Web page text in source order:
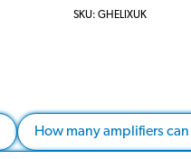
SKU: GHELIXUK
How many amplifiers